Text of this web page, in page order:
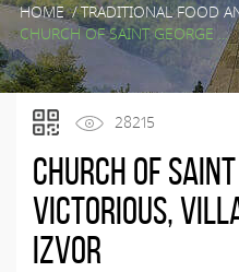
HOME/TRADITIONAL FOOD
CHURCH OF SAINT GEORGE ...
28215
Church of
Victorious,
Izvor